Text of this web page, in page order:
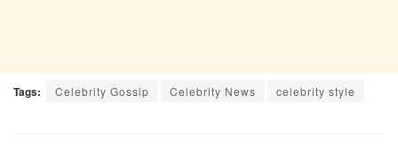
Tags: Celebrity Gossip Celebrity News celebrity style